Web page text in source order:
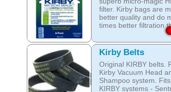
filter. Kirby bags are
better quality and do
times better filtration
other after market
The Kirby bags fit
F-style or any other
G3, G4, G5, G6,
and Ultimate G KIRBY
systems. They do fit
any S style machines -
Kirby Belts
Original KIRBY belts.
Kirby Vacuum Head
Shampoo system.
KIRBY systems -